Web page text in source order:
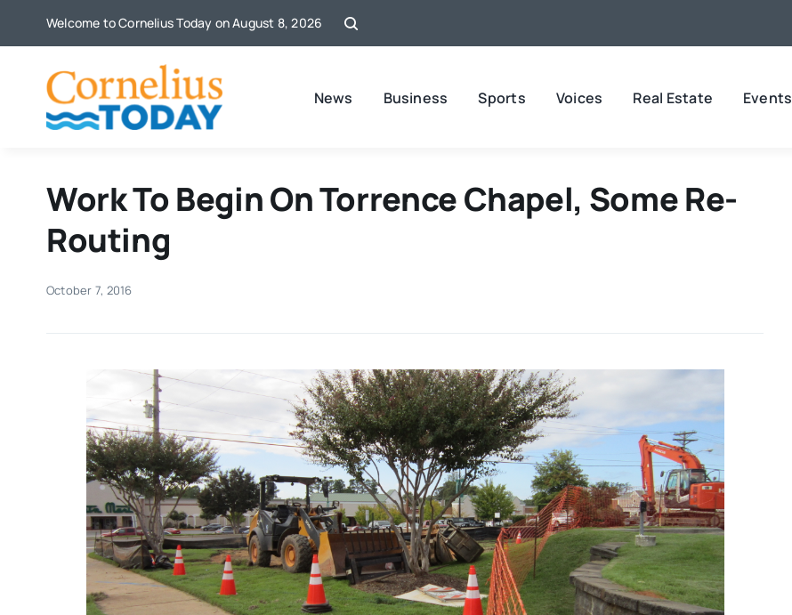
Welcome to Cornelius Today on August 8, 2026
News Business Sports Voices Real Estate Events
Work To Begin On Torrence Chapel, Some Re-
Routing
October 7, 2016